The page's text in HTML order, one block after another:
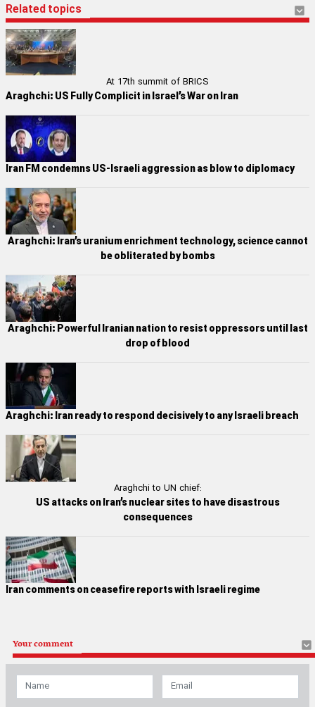
Related topics
At 17th summit of BRICS
Araghchi: US Fully Complicit in Israel’s War on Iran
Iran FM condemns US-Israeli aggression as blow to diplomacy
Araghchi: Iran’s uranium enrichment technology, science cannot
be obliterated by bombs
Araghchi: Powerful Iranian nation to resist oppressors until last
drop of blood
Araghchi: Iran ready to respond decisively to any Israeli breach
Araghchi to UN chief:
US attacks on Iran’s nuclear sites to have disastrous
consequences
Iran comments on ceasefire reports with Israeli regime
Your comment